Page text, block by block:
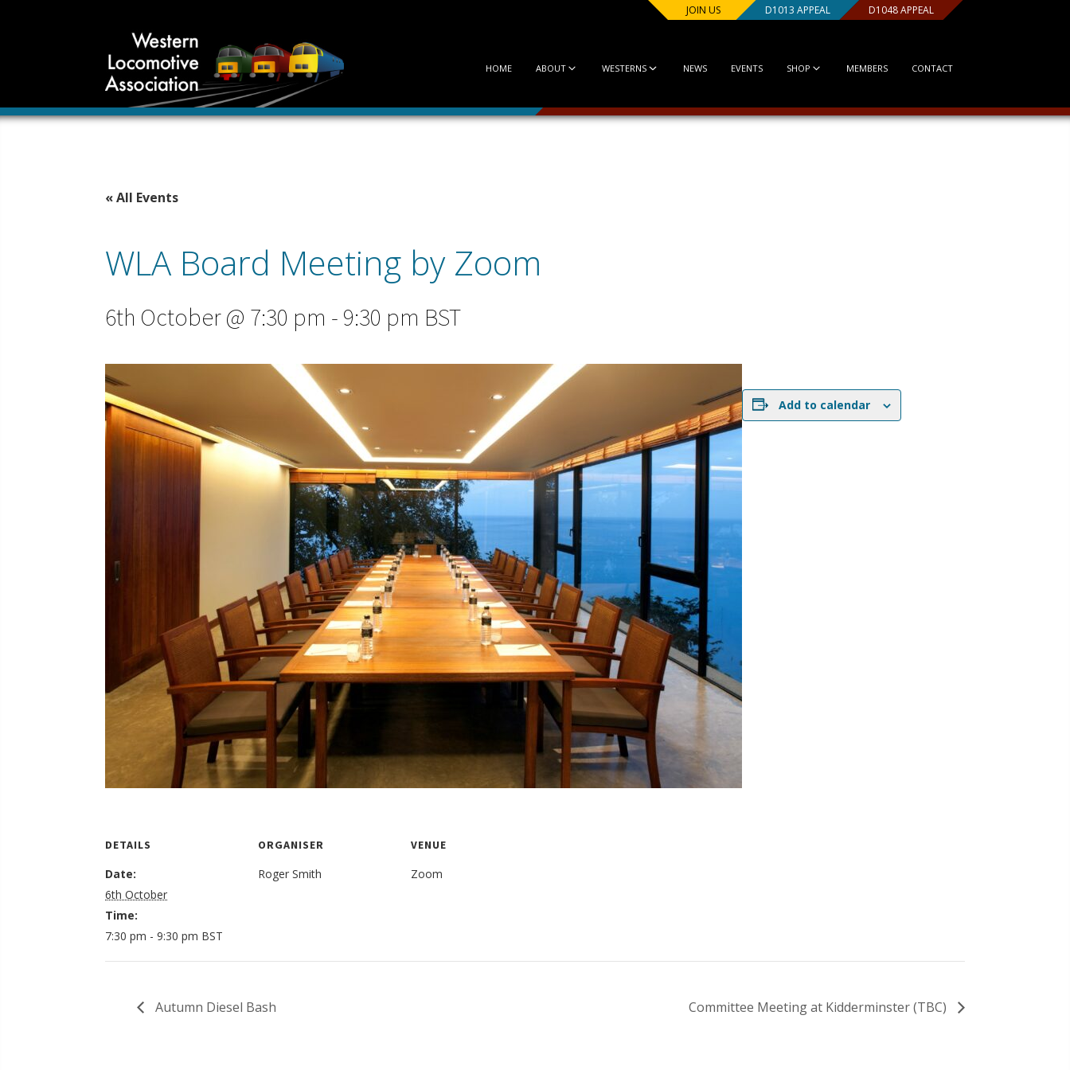
JOIN US D1013 APPEAL D1048 APPEAL
HOME ABOUT WESTERNS NEWS EVENTS SHOP MEMBERS CONTACT
« All Events
WLA Board Meeting by Zoom
6th October @ 7:30 pm - 9:30 pm BST
Add to calendar
DETAILS
Date:
6th October
Time:
7:30 pm - 9:30 pm BST
ORGANISER
Roger Smith
VENUE
Zoom
Autumn Diesel Bash Committee Meeting at Kidderminster (TBC)